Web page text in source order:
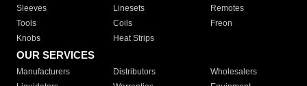
Sleeves
Linesets
Remotes
Tools
Coils
Freon
Knobs
Heat Strips
OUR SERVICES
Manufacturers Distributors
Wholesalers